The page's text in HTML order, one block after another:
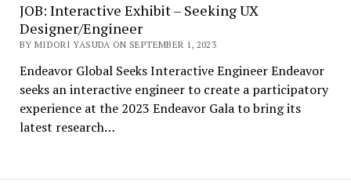
JOB: Interactive Exhibit – Seeking UX
Designer/Engineer
BY MIDORI YASUDA ON SEPTEMBER 1, 2023
Endeavor Global Seeks Interactive Engineer Endeavor
seeks an interactive engineer to create a participatory
experience at the 2023 Endeavor Gala to bring its
latest research…